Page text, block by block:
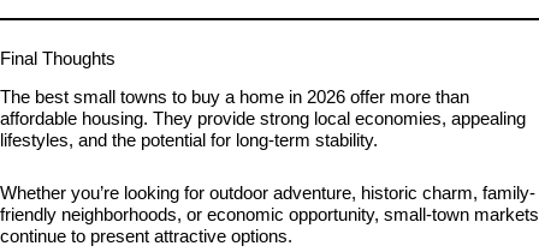
Final Thoughts
The best small towns to buy a home in 2026 offer more than
affordable housing. They provide strong local economies, appealing
lifestyles, and the potential for long-term stability.
Whether you’re looking for outdoor adventure, historic charm, family-
friendly neighborhoods, or economic opportunity, small-town markets
continue to present attractive options.